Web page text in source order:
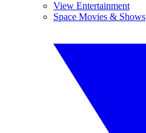
View Entertainment
Space Movies & Shows